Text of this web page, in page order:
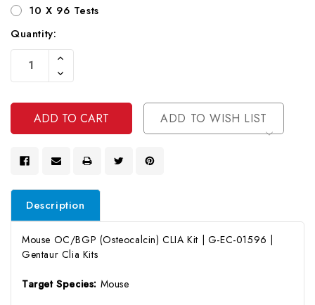
10 X 96 Tests
Current
Stock:
Quantity:
Increase
Of
Undefined
Decrease
Quantity
Undefined
ADD TO WISH LIST
Description
Mouse OC/BGP (Osteocalcin) CLIA Kit | G-EC-01596 |
Gentaur Clia Kits
Target Species: Mouse